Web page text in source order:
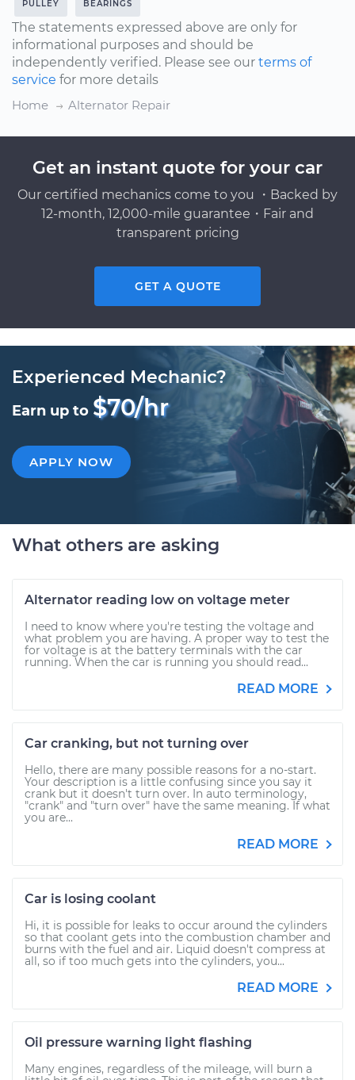
PULLEY BEARINGS
The statements expressed above are only for
informational purposes and should be
independently verified. Please see our terms of
service for more details
Home
Alternator Repair
Get an instant quote for your car
Our certified mechanics come to you ・Backed by
12-month, 12,000-mile guarantee・Fair and
transparent pricing
GET A QUOTE
Experienced Mechanic?
Earn up to $70/hr
APPLY NOW
What others are asking
Alternator reading low on voltage meter
I need to know where you're testing the voltage and
what problem you are having. A proper way to test the
for voltage is at the battery terminals with the car
running. When the car is running you should read...
READ MORE
Car cranking, but not turning over
Hello, there are many possible reasons for a no-start.
Your description is a little confusing since you say it
crank but it doesn't turn over. In auto terminology,
"crank" and "turn over" have the same meaning. If what
you are...
READ MORE
Car is losing coolant
Hi, it is possible for leaks to occur around the cylinders
so that coolant gets into the combustion chamber and
burns with the fuel and air. Liquid doesn't compress at
all, so if too much gets into the cylinders, you...
READ MORE
Oil pressure warning light flashing
Many engines, regardless of the mileage, will burn a